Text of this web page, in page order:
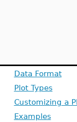
Data Format
Plot Types
Customizing a
Examples